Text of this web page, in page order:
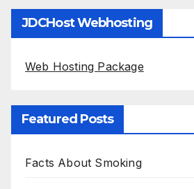
JDCHost Webhosting
Web Hosting Package
Featured Posts
Facts About Smoking